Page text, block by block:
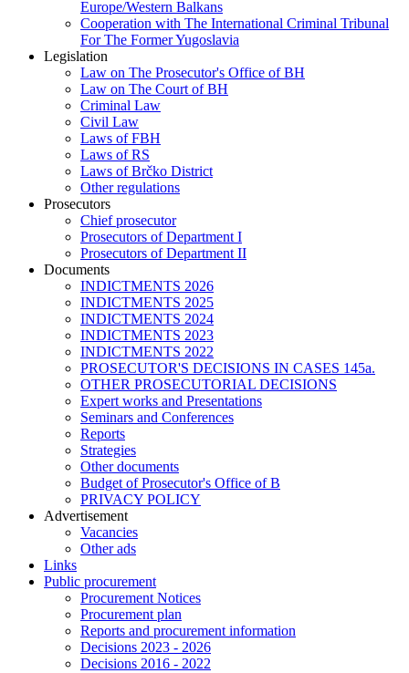
Europe/Western Balkans
Cooperation with The International Criminal Tribunal
For The Former Yugoslavia
Legislation
Law on The Prosecutor's Office of BH
Law on The Court of BH
Criminal Law
Civil Law
Laws of FBH
Laws of RS
Laws of Brčko District
Other regulations
Prosecutors
Chief prosecutor
Prosecutors of Department I
Prosecutors of Department II
Documents
INDICTMENTS 2026
INDICTMENTS 2025
INDICTMENTS 2024
INDICTMENTS 2023
INDICTMENTS 2022
PROSECUTOR'S DECISIONS IN CASES 145a.
OTHER PROSECUTORIAL DECISIONS
Expert works and Presentations
Seminars and Conferences
Reports
Strategies
Other documents
Budget of Prosecutor's Office of B
PRIVACY POLICY
Аdvertisement
Vacancies
Other ads
Links
Public procurement
Procurement Notices
Procurement plan
Reports and procurement information
Decisions 2023 - 2026
Decisions 2016 - 2022